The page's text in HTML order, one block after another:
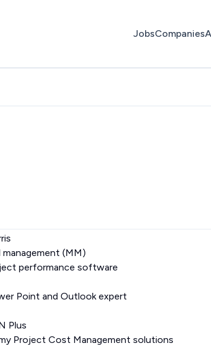
JobsCompanies
management (MM)
performance software
Point and Outlook expert
Plus
Project Cost Management solutions